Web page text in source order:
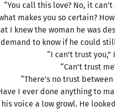
“You call this love? No, it
makes you so certain?
I knew the woman he was
to know if he could
“I can’t trust you,”
“Can’t trust
“There’s no trust between
I ever done anything to
voice a low growl. He